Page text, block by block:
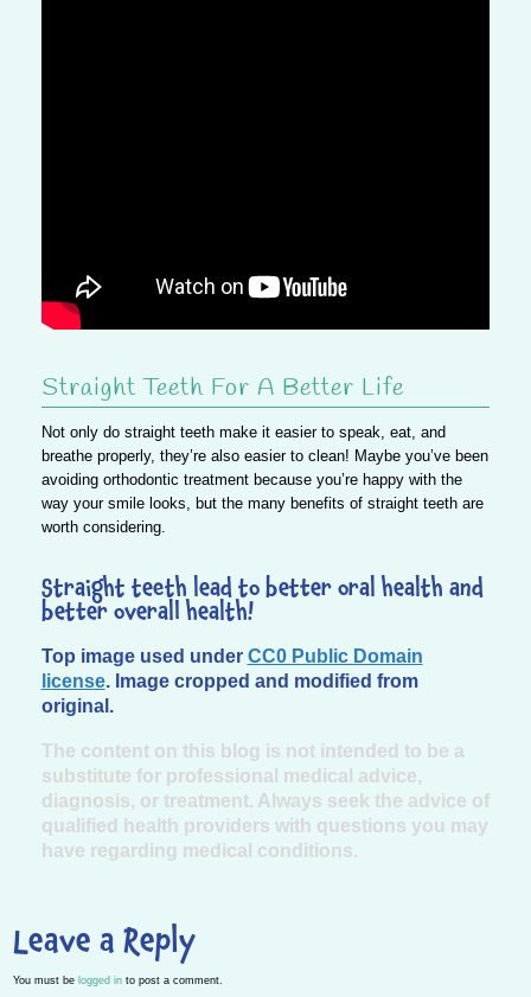
Straight Teeth For A Better Life
Not only do straight teeth make it easier to speak, eat, and
breathe properly, they’re also easier to clean! Maybe you’ve been
avoiding orthodontic treatment because you’re happy with the
way your smile looks, but the many benefits of straight teeth are
worth considering.
Straight teeth lead to better oral health and
better overall health!
Top image used under CC0 Public Domain
license. Image cropped and modified from
original.
The content on this blog is not intended to be a
substitute for professional medical advice,
diagnosis, or treatment. Always seek the advice of
qualified health providers with questions you may
have regarding medical conditions.
Leave a Reply
You must be logged in to post a comment.